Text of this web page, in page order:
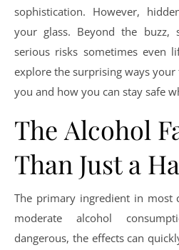
sophistication. However,
your glass. Beyond the buzz,
serious risks sometimes even
explore the surprising ways
you and how you can stay safe
The Alcohol
Than Just a
The primary ingredient in most
moderate alcohol
dangerous, the effects can